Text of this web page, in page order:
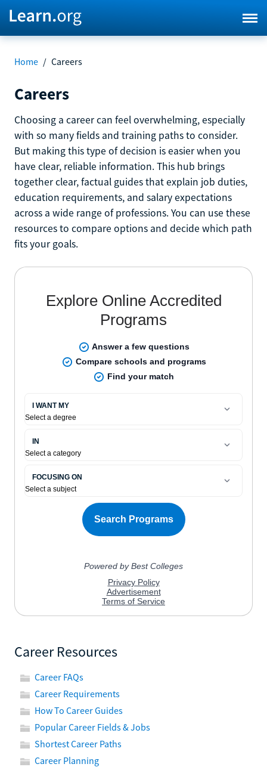
Home / Careers
Careers
Choosing a career can feel overwhelming, especially
with so many fields and training paths to consider.
But making this type of decision is easier when you
have clear, reliable information. This hub brings
together clear, factual guides that explain job duties,
education requirements, and salary expectations
across a wide range of professions. You can use these
resources to compare options and decide which path
fits your goals.
Career Resources
Career FAQs
Career Requirements
How To Career Guides
Popular Career Fields & Jobs
Shortest Career Paths
Career Planning